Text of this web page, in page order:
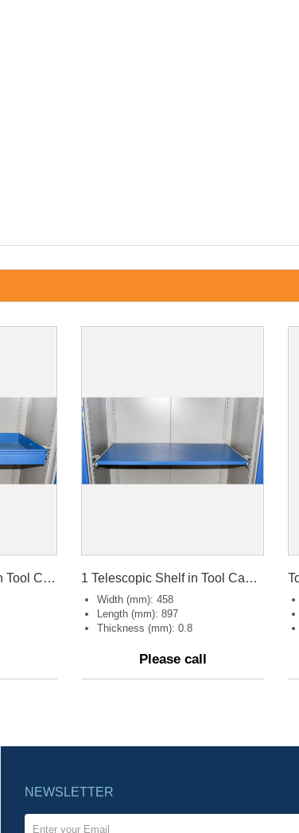
1 Telescopic Drawer in Tool Cabinet 1 Telescopic Shelf in Tool Cabinet
Width (mm): 458
Length (mm): 897
Thickness (mm): 0.8
Please call
NEWSLETTER